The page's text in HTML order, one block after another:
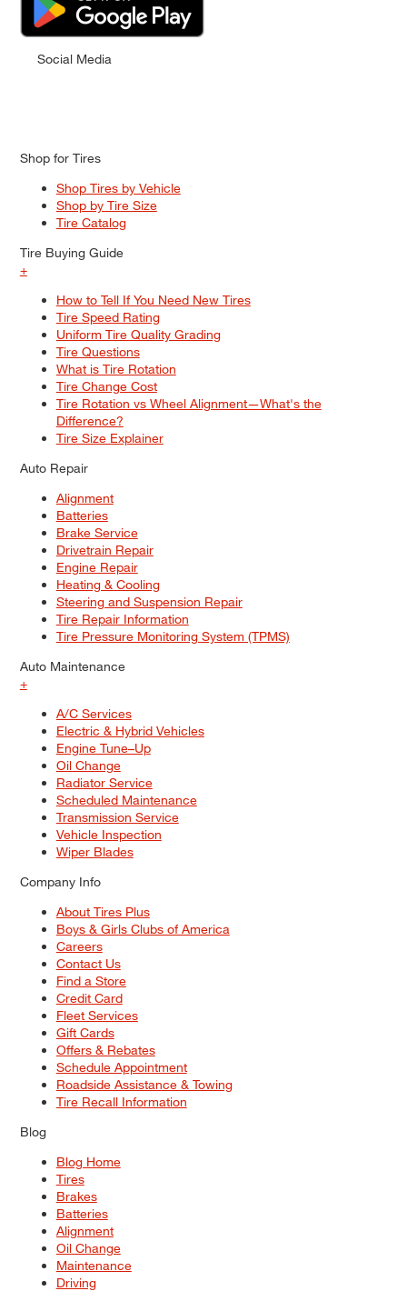
Social Media
Shop for Tires
Shop Tires by Vehicle
Shop by Tire Size
Tire Catalog
Tire Buying Guide
+
How to Tell If You Need New Tires
Tire Speed Rating
Uniform Tire Quality Grading
Tire Questions
What is Tire Rotation
Tire Change Cost
Tire Rotation vs Wheel Alignment—What's the
Difference?
Tire Size Explainer
Auto Repair
Alignment
Batteries
Brake Service
Drivetrain Repair
Engine Repair
Heating & Cooling
Steering and Suspension Repair
Tire Repair Information
Tire Pressure Monitoring System (TPMS)
Auto Maintenance
+
A/C Services
Electric & Hybrid Vehicles
Engine Tune–Up
Oil Change
Radiator Service
Scheduled Maintenance
Transmission Service
Vehicle Inspection
Wiper Blades
Company Info
About Tires Plus
Boys & Girls Clubs of America
Careers
Contact Us
Find a Store
Credit Card
Fleet Services
Gift Cards
Offers & Rebates
Schedule Appointment
Roadside Assistance & Towing
Tire Recall Information
Blog
Blog Home
Tires
Brakes
Batteries
Alignment
Oil Change
Maintenance
Driving